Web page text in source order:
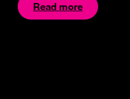
Read more